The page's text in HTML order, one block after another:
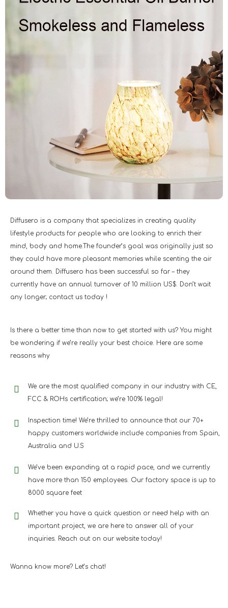
Diffusero is a company that specializes in creating quality
lifestyle products for people who are looking to enrich their
mind, body and home.The founder’s goal was originally just so
they could have more pleasant memories while scenting the air
around them. Diffusero has been successful so far – they
currently have an annual turnover of 10 million US$. Don’t wait
any longer; contact us today !
Is there a better time than now to get started with us? You might
be wondering if we’re really your best choice. Here are some
reasons why
We are the most qualified company in our industry with CE,
FCC & ROHs certification; we’re 100% legal!
Inspection time! We’re thrilled to announce that our 70+
happy customers worldwide include companies from Spain,
Australia and U.S
We’ve been expanding at a rapid pace, and we currently
have more than 150 employees. Our factory space is up to
8000 square feet
Whether you have a quick question or need help with an
important project, we are here to answer all of your
inquiries. Reach out on our website today!
Wanna know more? Let’s chat!